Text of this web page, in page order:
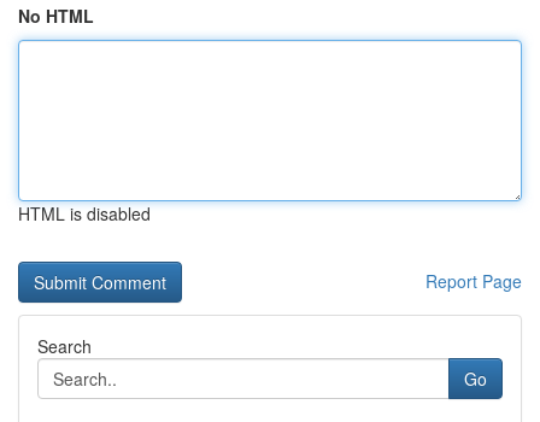
No HTML
HTML is disabled
Report Page
Search
Go